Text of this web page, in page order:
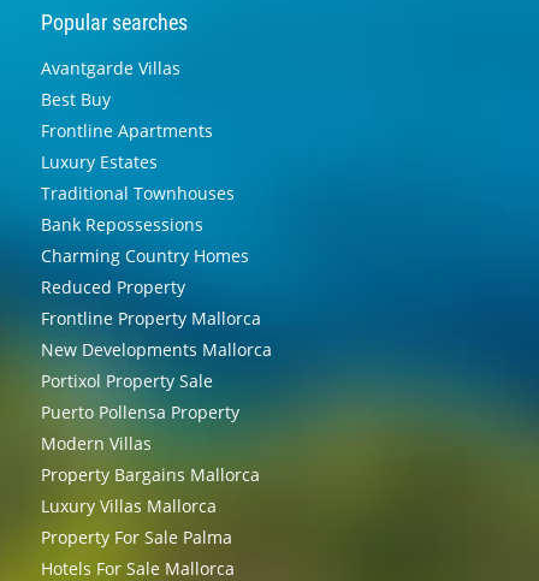
Popular searches
Avantgarde Villas
Best Buy
Frontline Apartments
Luxury Estates
Traditional Townhouses
Bank Repossessions
Charming Country Homes
Reduced Property
Frontline Property Mallorca
New Developments Mallorca
Portixol Property Sale
Puerto Pollensa Property
Modern Villas
Property Bargains Mallorca
Luxury Villas Mallorca
Property For Sale Palma
Hotels For Sale Mallorca